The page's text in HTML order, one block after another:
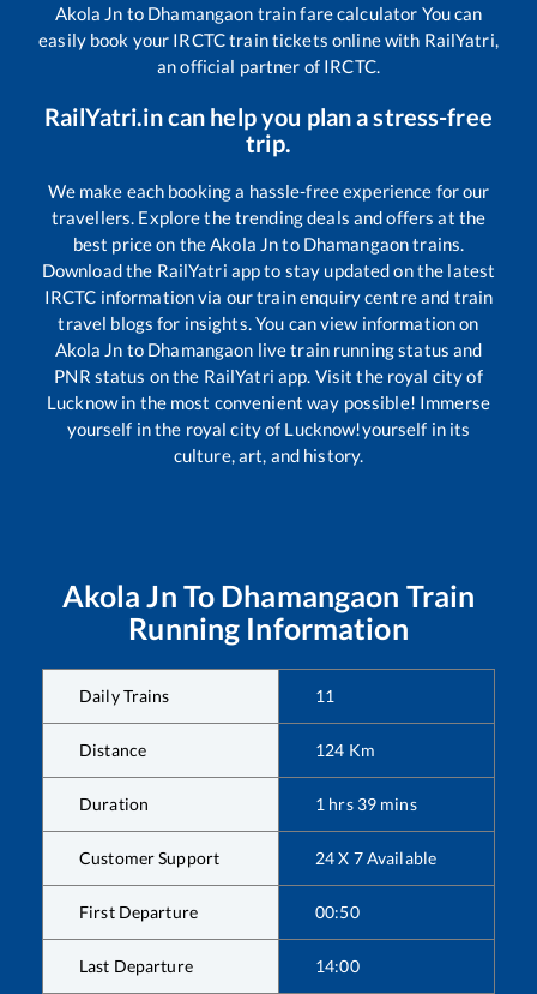
Akola Jn to Dhamangaon train fare calculator You can
easily book your IRCTC train tickets online with RailYatri,
an official partner of IRCTC.
RailYatri.in can help you plan a stress-free
trip.
We make each booking a hassle-free experience for our
travellers. Explore the trending deals and offers at the
best price on theAkola Jnto Dhamangaontrains.
Download the RailYatri app to stay updated on the latest
IRCTC information via our train enquiry centre and train
travel blogs for insights. You can view information on
Akola Jn to Dhamangaon live train running status and
PNR status on the RailYatri app. Visit the royal city of
Lucknow in the most convenient way possible! Immerse
yourself in the royal city of Lucknow!yourself in its
culture, art, and history.
Akola Jn To Dhamangaon Train
Running Information
Daily Trains 11
Distance 124 Km
Duration 1 hrs 39 mins
Customer Support 24 X 7 Available
First Departure 00:50
Last Departure 14:00